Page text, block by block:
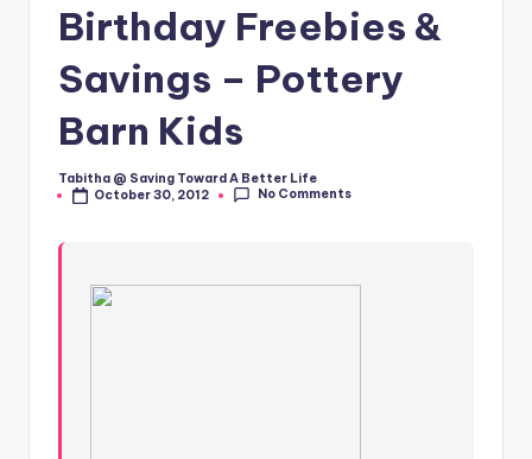
Birthday Freebies &
Savings – Pottery
Barn Kids
Posted
by
Tabitha @ Saving Toward A Better Life
October 30, 2012
No Comments